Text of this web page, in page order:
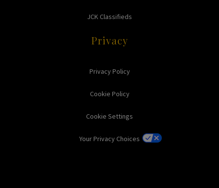
JCK Classifieds
Privacy
Privacy Policy
Cookie Policy
Cookie Settings
Your Privacy Choices